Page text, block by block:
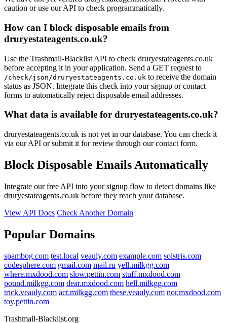
caution or use our API to check programmatically.
How can I block disposable emails from
druryestateagents.co.uk?
Use the Trashmail-Blacklist API to check druryestateagents.co.uk
before accepting it in your application. Send a GET request to
/check/json/druryestateagents.co.uk to receive the domain
status as JSON. Integrate this check into your signup or contact
forms to automatically reject disposable email addresses.
What data is available for druryestateagents.co.uk?
druryestateagents.co.uk is not yet in our database. You can check it
via our API or submit it for review through our contact form.
Block Disposable Emails Automatically
Integrate our free API into your signup flow to detect domains like
druryestateagents.co.uk before they reach your database.
View API Docs Check Another Domain
Popular Domains
spambog.com test.local veauly.com example.com solstris.com
codesphere.com gmail.com mail.ru yell.milkgg.com
where.mxdood.com slow.pettin.com stuff.mxdood.com
pound.milkgg.com dear.mxdood.com hell.milkgg.com
trick.veauly.com act.milkgg.com these.veauly.com nor.mxdood.com
toy.pettin.com
Trashmail-Blacklist.org